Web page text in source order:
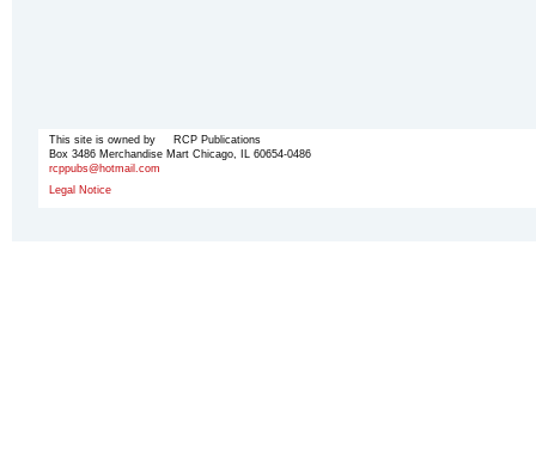
This site is owned by RCP Publications
Box 3486 Merchandise Mart Chicago, IL 60654-0486
rcppubs@hotmail.com
Legal Notice